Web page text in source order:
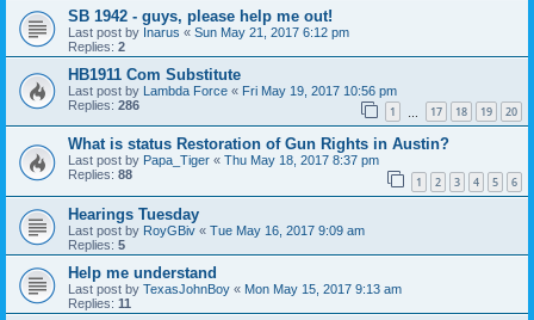
SB 1942 - guys, please help me out!
Last post by Inarus « Sun May 21, 2017 6:12 pm
Replies: 2
HB1911 Com Substitute
Last post by Lambda Force « Fri May 19, 2017 10:56 pm
Replies: 286 1 17 18 19 20
What is status Restoration of Gun Rights in Austin?
Last post by Papa_Tiger « Thu May 18, 2017 8:37 pm
Replies: 88 1 2 3 4 5 6
Hearings Tuesday
Last post by RoyGBiv « Tue May 16, 2017 9:09 am
Replies: 5
Help me understand
Last post by TexasJohnBoy « Mon May 15, 2017 9:13 am
Replies: 11